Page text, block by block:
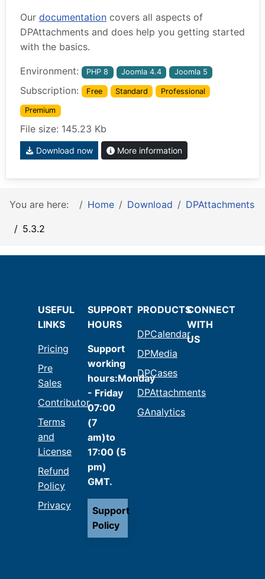
Our documentation covers all aspects of
DPAttachments and does help you getting started
with the basics.
Environment: PHP 8 Joomla 4.4 Joomla 5
Subscription: Free Standard Professional
Premium
File size: 145.23 Kb
Download now More information
You are here: Home Download DPAttachments
5.3.2
USEFUL
LINKS
Pricing
Pre
Sales
Contributor
Terms
and
License
Refund
Policy
Privacy
SUPPORT
HOURS
Support
working
hours:Monday
- Friday
07:00
(7
am)to
17:00 (5
pm)
GMT.
Support
Policy
PRODUCTS
DPCalendar
DPMedia
DPCases
DPAttachments
GAnalytics
CONNECT
WITH
US